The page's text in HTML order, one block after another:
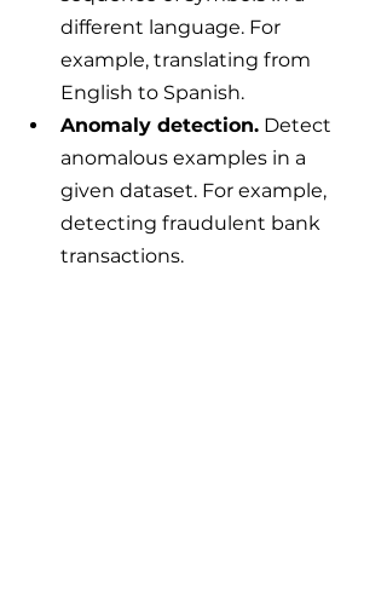
different language. For
example, translating from
English to Spanish.
Anomaly detection. Detect
anomalous examples in a
given dataset. For example,
detecting fraudulent bank
transactions.